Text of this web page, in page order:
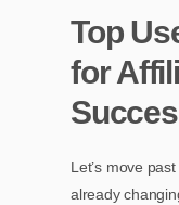
Top
for
Let’s move
already